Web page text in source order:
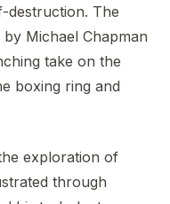
destruction. The
Michael Chapman
take on the
boxing ring and
exploration of
through